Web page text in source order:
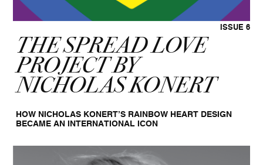
ISSUE 6
THE SPREAD LOVE
PROJECT BY
NICHOLAS KONERT
HOW NICHOLAS KONERT’S RAINBOW HEART DESIGN
BECAME AN INTERNATIONAL ICON